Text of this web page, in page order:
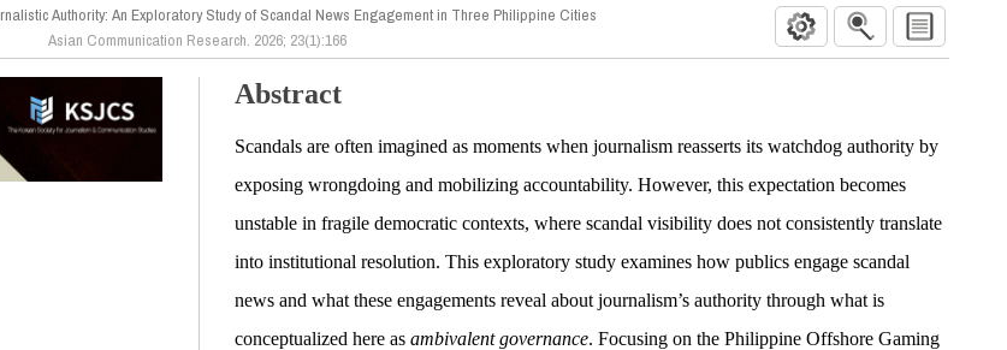
Authority: An Exploratory Study of Scandal News Engagement in Three Philippine Cities
Asian Communication Research. 2026; 23(1):166
Abstract
Scandals are often imagined as moments when journalism reasserts its watchdog authority by
exposing wrongdoing and mobilizing accountability. However, this expectation becomes
unstable in fragile democratic contexts, where scandal visibility does not consistently translate
into institutional resolution. This exploratory study examines how publics engage scandal
news and what these engagements reveal about journalism’s authority through what is
conceptualized here as ambivalent governance. Focusing on the Philippine Offshore Gaming